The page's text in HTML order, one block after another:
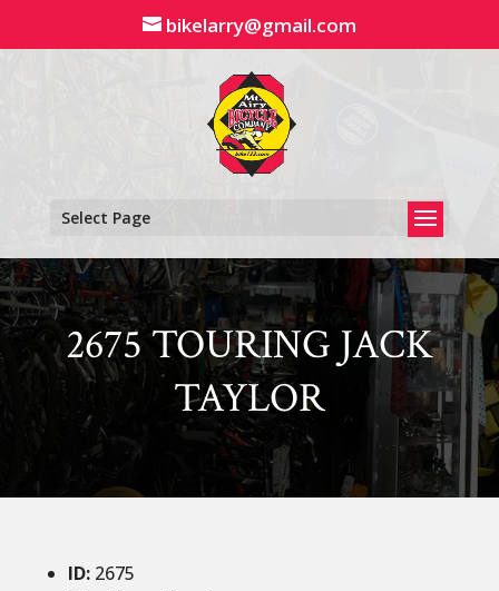
content
bikelarry@gmail.com
Select Page
2675 TOURING JACK
TAYLOR
ID:2675